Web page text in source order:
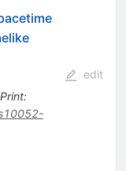
:
edit